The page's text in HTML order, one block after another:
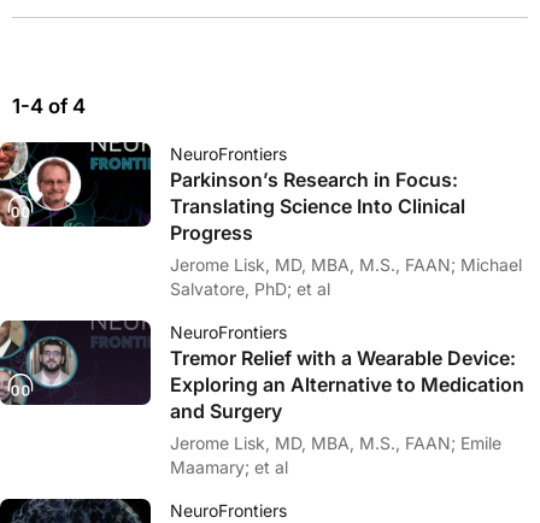
1-4 of 4
NeuroFrontiers
Parkinson’s Research in Focus:
Translating Science Into Clinical
Progress
Jerome Lisk, MD, MBA, M.S., FAAN; Michael
Salvatore, PhD; et al
NeuroFrontiers
Tremor Relief with a Wearable Device:
Exploring an Alternative to Medication
and Surgery
Jerome Lisk, MD, MBA, M.S., FAAN; Emile
Maamary; et al
NeuroFrontiers